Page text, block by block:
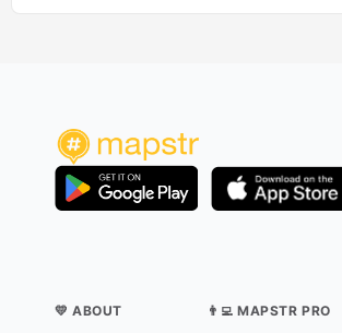
💛 ABOUT 👨‍💻 MAPSTR PRO